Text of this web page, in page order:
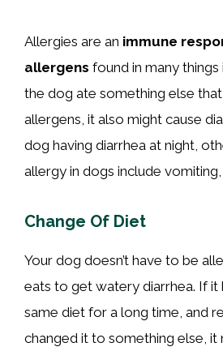
Allergies are an immune
allergens found in many
the dog ate something else
allergens, it also might cause
dog having diarrhea at night,
allergy in dogs include vomiting,
Change Of Diet
Your dog doesn’t have to be
eats to get watery diarrhea. If it
same diet for a long time, and
changed it to something else, it